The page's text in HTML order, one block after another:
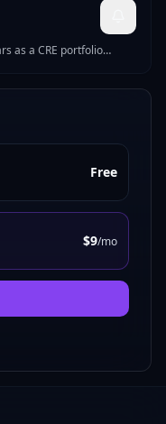
as a CRE portfolio
Free
$9/mo